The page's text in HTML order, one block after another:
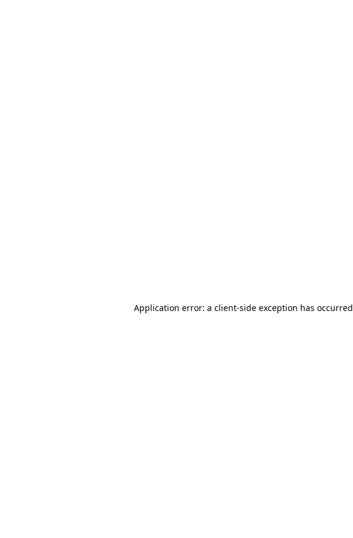
Application error: a client-side exception has occurred